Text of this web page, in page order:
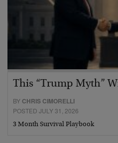
This “Trump Myth”
BY CHRIS CIMORELLI
POSTED JULY 31, 2026
3 Month Survival Playbook